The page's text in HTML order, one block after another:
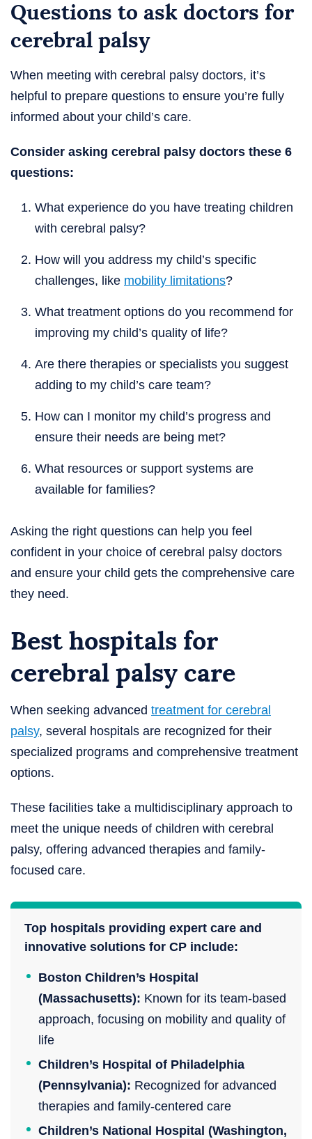
Questions to ask doctors for
cerebral palsy
When meeting with cerebral palsy doctors, it’s
helpful to prepare questions to ensure you’re fully
informed about your child’s care.
Consider asking cerebral palsy doctors these 6
questions:
What experience do you have treating children
with cerebral palsy?
How will you address my child’s specific
challenges, like mobility limitations?
What treatment options do you recommend for
improving my child’s quality of life?
Are there therapies or specialists you suggest
adding to my child’s care team?
How can I monitor my child’s progress and
ensure their needs are being met?
What resources or support systems are
available for families?
Asking the right questions can help you feel
confident in your choice of cerebral palsy doctors
and ensure your child gets the comprehensive care
they need.
Best hospitals for
cerebral palsy care
When seeking advanced treatment for cerebral
palsy, several hospitals are recognized for their
specialized programs and comprehensive treatment
options.
These facilities take a multidisciplinary approach to
meet the unique needs of children with cerebral
palsy, offering advanced therapies and family-
focused care.
Top hospitals providing expert care and
innovative solutions for CP include:
Boston Children’s Hospital
(Massachusetts): Known for its team-based
approach, focusing on mobility and quality of
life
Children’s Hospital of Philadelphia
(Pennsylvania): Recognized for advanced
therapies and family-centered care
Children’s National Hospital (Washington,